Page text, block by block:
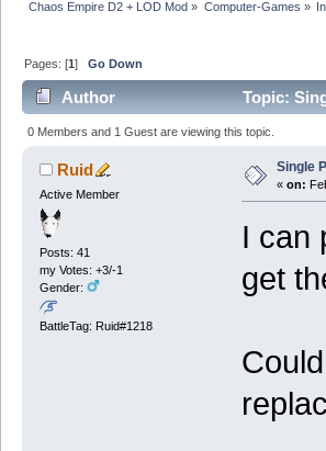
Chaos Empire D2 + LOD Mod » Computer-Games »
Pages: [1]Go Down
Author Topic:
0 Members and 1 Guest are viewing this topic.
Ruid
Active Member
Posts: 41
my Votes: +3/-1
Gender:
BattleTag: Ruid#1218
Single
« on:
I can
get